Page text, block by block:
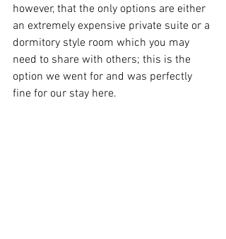
however, that the only options are either
an extremely expensive private suite or a
dormitory style room which you may
need to share with others; this is the
option we went for and was perfectly
fine for our stay here.